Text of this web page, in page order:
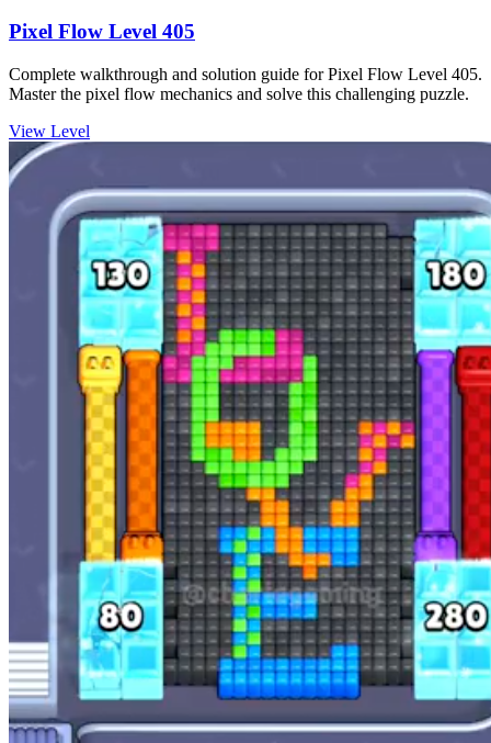
Pixel Flow Level 405
Complete walkthrough and solution guide for Pixel Flow Level 405.
Master the pixel flow mechanics and solve this challenging puzzle.
View Level